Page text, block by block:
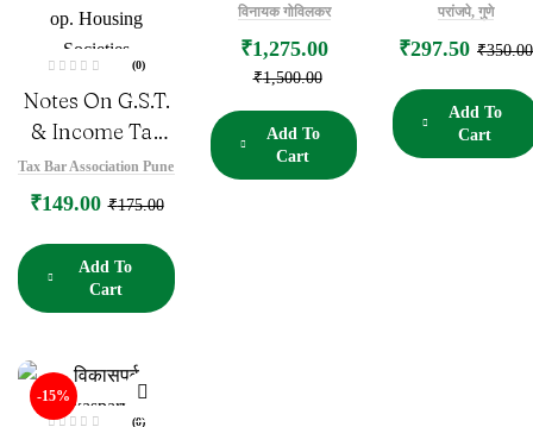
a
t
e
d
o
u
o
f
(0)
Notes On G.S.T.
& Income Tax
Provisions For
Charitable
Co-Op.
Housing
Societies
Tax Bar Association Pune
₹175.00
₹149.00
Add To
Cart
o
u
विनायक गोविलकर
₹1,500.00
₹1,275.00
Add To
Cart
o
f
परांजपे, गुणे
₹350.00
₹297.50
Add To
Cart
-15%
(0)